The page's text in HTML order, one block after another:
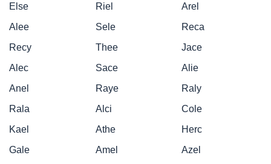
Else
Riel
Arel
Alee
Sele
Reca
Recy
Thee
Jace
Alec
Sace
Alie
Anel
Raye
Raly
Rala
Alci
Cole
Kael
Athe
Herc
Gale
Amel
Azel